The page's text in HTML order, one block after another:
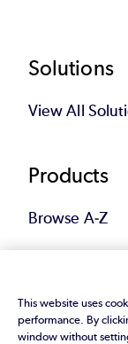
Footer
Solutions
View All
Products
Browse A-Z
Customers
This website uses
performance. By
window without